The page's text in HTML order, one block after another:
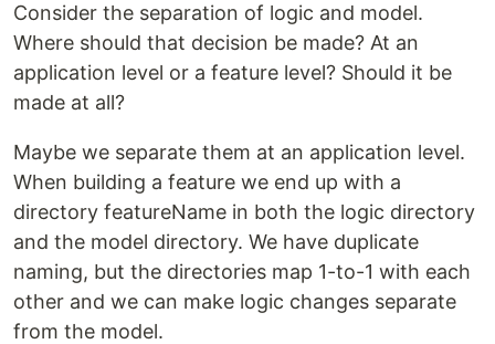
Consider the separation of logic and model.
Where should that decision be made? At an
application level or a feature level? Should it be
made at all?
Maybe we separate them at an application level.
When building a feature we end up with a
directory featureName in both the logic directory
and the model directory. We have duplicate
naming, but the directories map 1-to-1 with each
other and we can make logic changes separate
from the model.